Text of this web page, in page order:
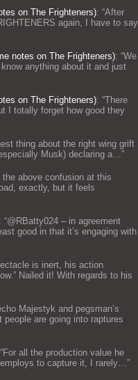
on The Frighteners): “After
again, I have to say
notes on The Frighteners): “We
anything about it and just
on The Frighteners): “There
I totally forget how good they
thing about the right wing grift
Musk) declaring a…”
the above confusion at this
exactly, but it feels
: “@RBatty024 – in agreement
good in that it’s engaging with
is inert, his action
Nailed it! With regards to his
Majestyk and pegsman’s
are going into raptures
“For all the production value he
to capture it, I rarely…”